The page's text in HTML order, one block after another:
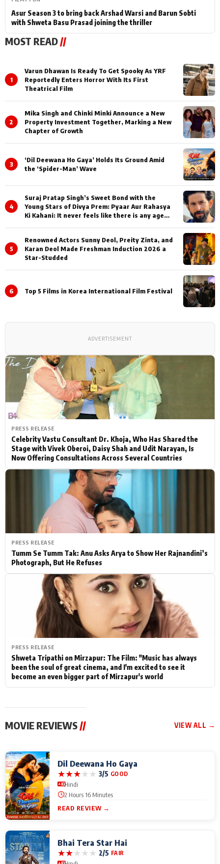
PRESS RELEASE
Celebrity Vastu Consultant Dr. Khoja, Who Has Shared the
Stage with Vivek Oberoi, Daisy Shah and Udit Narayan, Is
Now Offering Consultations Across Several Countries
PRESS RELEASE
Tumm Se Tumm Tak: Anu Asks Arya to Show Her Rajnandini’s
Photograph, But He Refuses
PRESS RELEASE
Shweta Tripathi on Mirzapur: The Film: "Music has always
been the soul of great cinema, and I'm excited to see it
become an even bigger part of Mirzapur's world
Asur Season 3 to bring back Arshad Warsi and Barun Sobti
with Shweta Basu Prasad joining the thriller
MOST READ //
1
Varun Dhawan Is Ready To Get Spooky As YRF
Reportedly Enters Horror With Its First
Theatrical Film
2
Mika Singh and Chinki Minki Announce a New
Property Investment Together, Marking a New
Chapter of Growth
3
‘Dil Deewana Ho Gaya’ Holds Its Ground Amid
the ‘Spider-Man’ Wave
4
Suraj Pratap Singh’s Sweet Bond with the
Young Stars of Divya Prem: Pyaar Aur Rahasya
Ki Kahani: It never feels like there is any age
5
Renowned Actors Sunny Deol, Preity Zinta, and
Karan Deol Made Freshman Induction 2026 a
Star-Studded
6 Top 5 Films in Korea International Film Festival
ADVERTISEMENT
MOVIE REVIEWS // VIEW ALL →
Dil Deewana Ho Gaya
★★★★★ 3/5 GOOD
Hindi
2 Hours 16 Minutes
READ REVIEW →
Bhai Tera Star Hai
★★★★★ 2/5 FAIR